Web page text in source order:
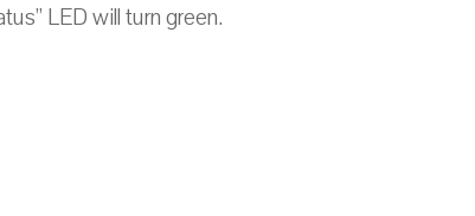
LED will turn green.